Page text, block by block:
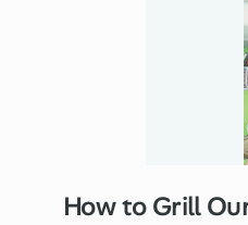
How to Grill
1 ch